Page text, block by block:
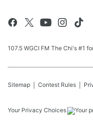
107.5 WGCI FM The Chi's #1
Sitemap Contest Rules
Your Privacy Choices